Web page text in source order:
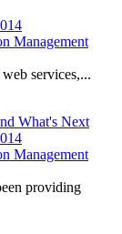
Management
services,...
What's Next
Management
providing